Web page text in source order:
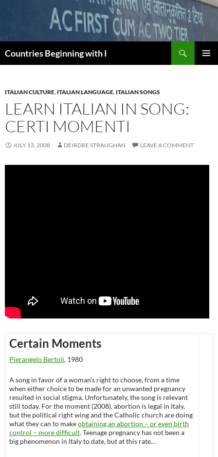
Countries Beginning with I
ITALIAN CULTURE, ITALIAN LANGUAGE, ITALIAN SONGS
LEARN ITALIAN IN SONG:
CERTI MOMENTI
JULY 13, 2008 DEIRDRE STRAUGHAN LEAVE A COMMENT
Certain Moments
Pierangelo Bertoli, 1980
A song in favor of a woman’s right to choose, from a time
when either choice to be made for an unwanted pregnancy
resulted in social stigma. Unfortunately, the song is relevant
still today. For the moment (2008), abortion is legal in Italy,
but the political right wing and the Catholic church are doing
what they can to makeobtaining an abortion – or even birth
control – more difficult. Teenage pregnancy has not been a
big phenomenon in Italy to date, but at this rate…